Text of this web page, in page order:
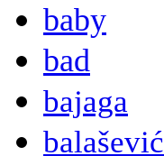
baby
bad
bajaga
balašević